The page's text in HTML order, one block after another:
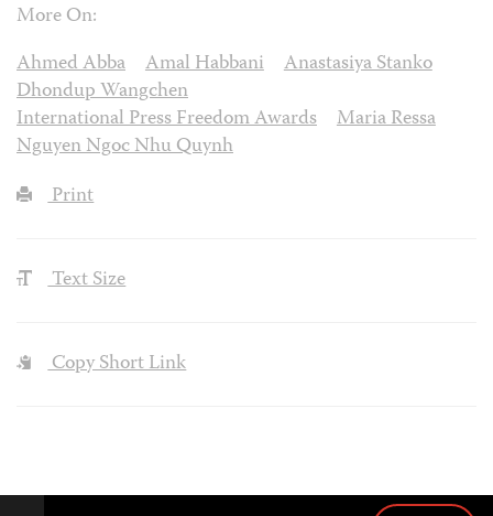
More On:
Ahmed Abba
Amal Habbani
Anastasiya Stanko
Dhondup Wangchen
International Press Freedom Awards
Maria Ressa
Nguyen Ngoc Nhu Quynh
Print
Text Size
Copy Short Link